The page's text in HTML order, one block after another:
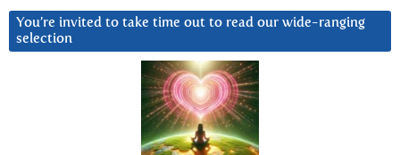
You’re invited to take time out to read our wide-ranging
selection